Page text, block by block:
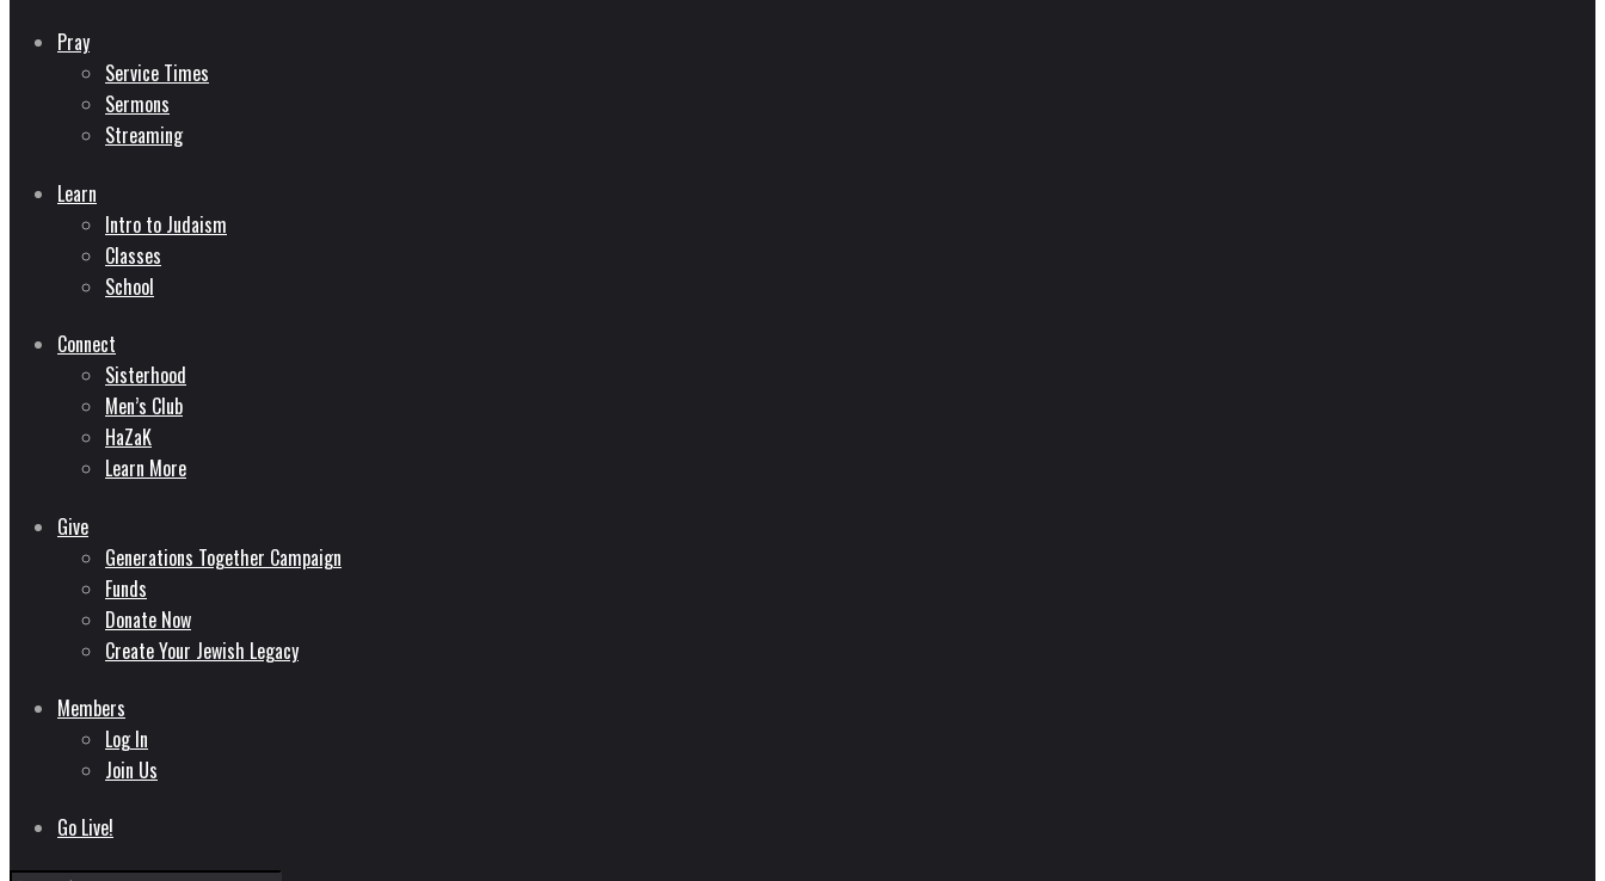
Pray
Service Times
Sermons
Streaming
Learn
Intro to Judaism
Classes
School
Connect
Sisterhood
Men’s Club
HaZaK
Learn More
Give
Generations Together Campaign
Funds
Donate Now
Create Your Jewish Legacy
Members
Log In
Join Us
Go Live!